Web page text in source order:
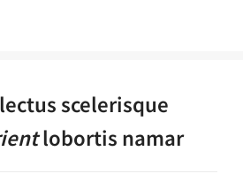
scelerisque
lobortis namar